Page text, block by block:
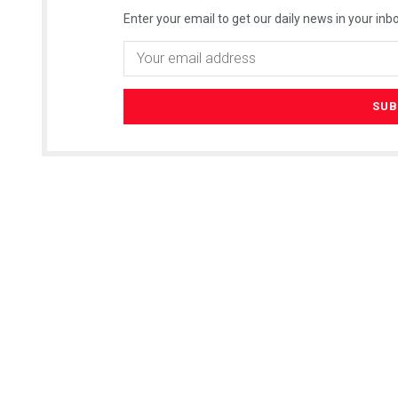
Enter your email to get our daily news in your